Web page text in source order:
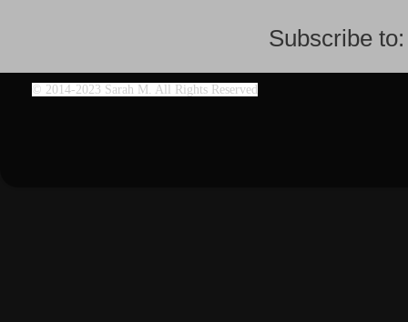
Subscribe
© 2014-2023 Sarah M. All Rights Reserved